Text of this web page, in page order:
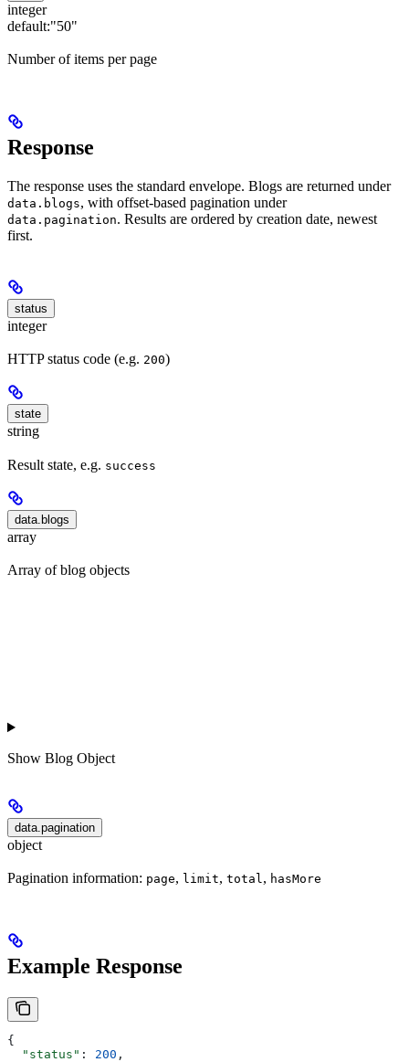
integer
default:"50"
Number of items per page
Response
The response uses the standard envelope. Blogs are returned under
data.blogs, with offset-based pagination under
data.pagination. Results are ordered by creation date, newest
first.
status
integer
HTTP status code (e.g. 200)
state
string
Result state, e.g. success
data.blogs
array
Array of blog objects
Show Blog Object
data.pagination
object
Pagination information: page, limit, total, hasMore
Example Response
{
  "status"
: 200 ,